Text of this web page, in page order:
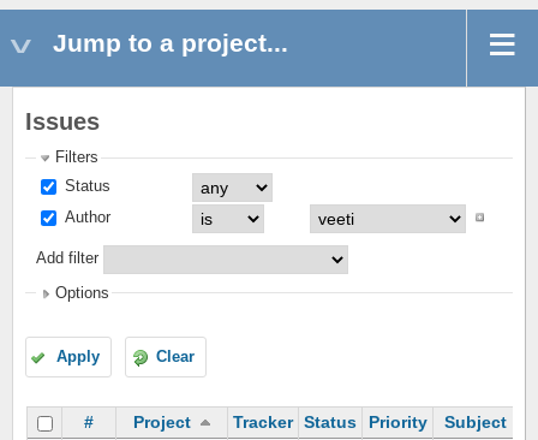
Jump to a project...
Issues
Filters
Status
Author
Add filter
Options
Apply Clear
# Project Tracker Status Priority Subject